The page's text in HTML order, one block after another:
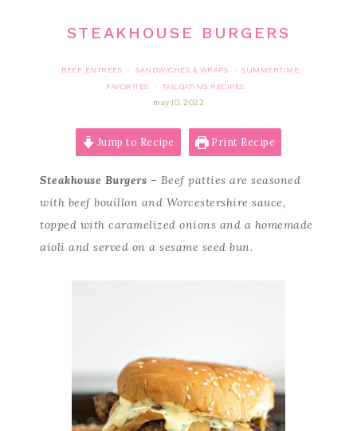
STEAKHOUSE BURGERS
BEEF ENTREES · SANDWICHES & WRAPS ·
SUMMERTIME
FAVORITES
·
TAILGATING RECIPES
may 10, 2022
Jump to Recipe Print Recipe
Steakhouse Burgers – Beef patties are seasoned
with beef bouillon and Worcestershire sauce,
topped with caramelized onions and a homemade
aioli and served on a sesame seed bun.